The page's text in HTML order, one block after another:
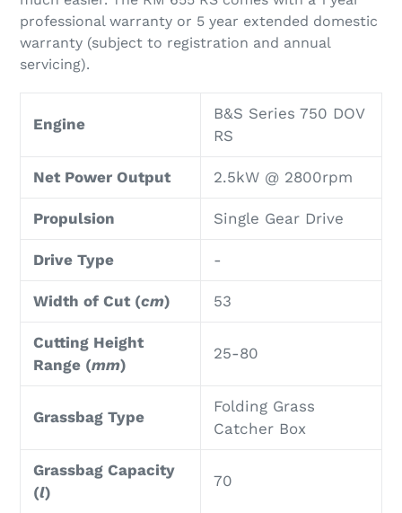
professional warranty or 5 year extended domestic
warranty (subject to registration and annual
servicing).
Engine
B&S Series 750 DOV
RS
Net Power Output 2.5kW @ 2800rpm
Propulsion Single Gear Drive
Drive Type -
Width of Cut (cm) 53
Cutting Height
Range (mm)
25-80
Grassbag Type
Folding Grass
Catcher Box
Grassbag Capacity
(l)
70